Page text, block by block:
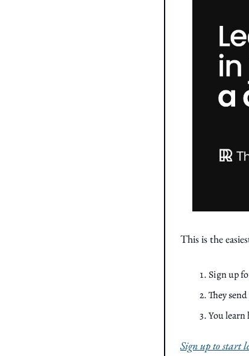
This is the
Sign up
They
You learn
Sign up to start